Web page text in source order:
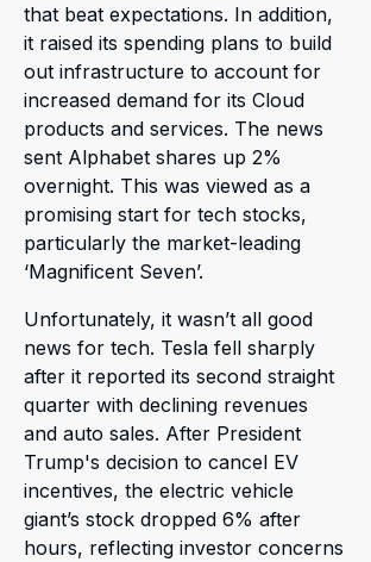
that beat expectations. In addition,
it raised its spending plans to build
out infrastructure to account for
increased demand for its Cloud
products and services. The news
sent Alphabet shares up 2%
overnight. This was viewed as a
promising start for tech stocks,
particularly the market-leading
‘Magnificent Seven’.
Unfortunately, it wasn’t all good
news for tech. Tesla fell sharply
after it reported its second straight
quarter with declining revenues
and auto sales. After President
Trump's decision to cancel EV
incentives, the electric vehicle
giant’s stock dropped 6% after
hours, reflecting investor concerns